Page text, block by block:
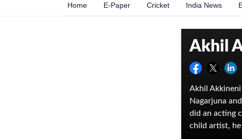
Home E-Paper Cricket India News
Akhil
Akhil
Nagarjuna
did an acting
child artist, he